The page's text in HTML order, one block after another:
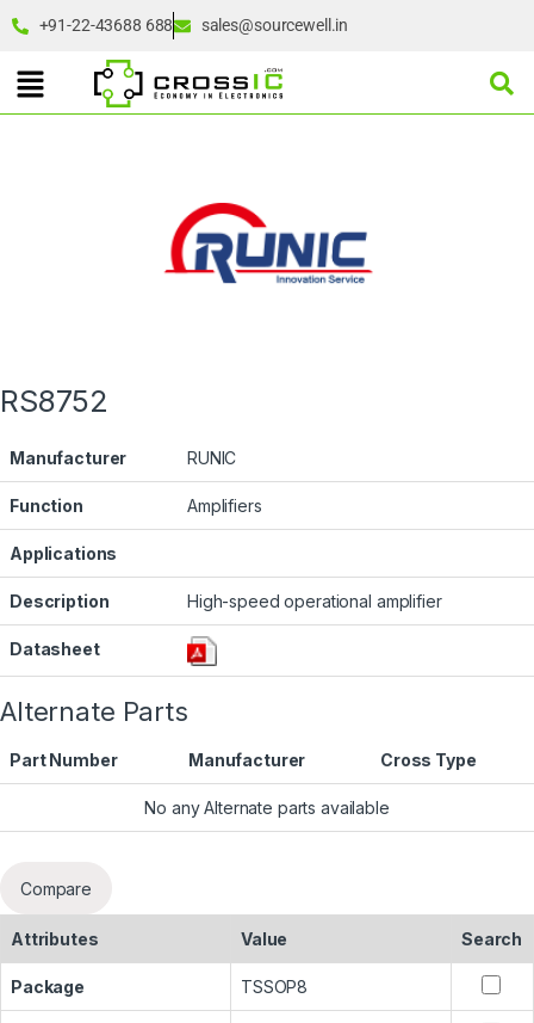
+91-22-43688 688 sales@sourcewell.in
RS8752
Manufacturer RUNIC
Function Amplifiers
Applications
Description High-speed operational amplifier
Datasheet
Alternate Parts
Part Number Manufacturer Cross Type
No any Alternate parts available
Compare
Attributes Value Search
Package TSSOP8